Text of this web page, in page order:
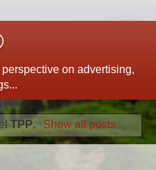
on advertising,
TPP. Show all posts